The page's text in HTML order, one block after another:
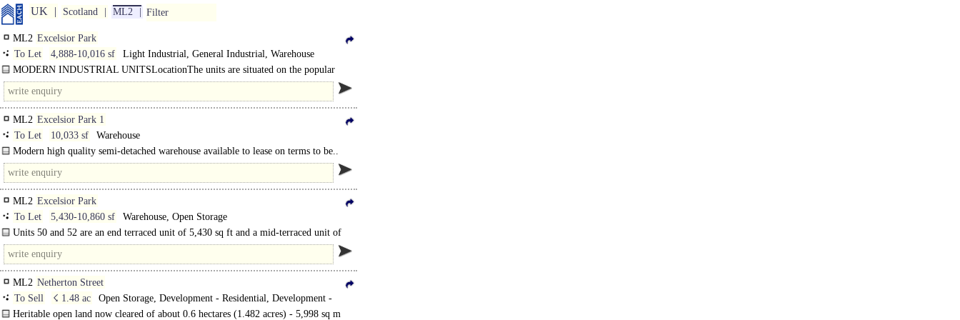
UK Scotland ML2 Filter
ML2 Excelsior Park
To Let
4,888-10,016 sf
Light Industrial, General Industrial, Warehouse
MODERN INDUSTRIAL UNITSLocationThe units are situated on the popular
Excelsior Park estate which is located within Nether.....
ML2 Excelsior Park 1
To Let
10,033 sf
Warehouse
Modern high quality semi-detached warehouse available to lease on terms to be..
ML2 Excelsior Park
To Let
5,430-10,860 sf
Warehouse, Open Storage
Units 50 and 52 are an end terraced unit of 5,430 sq ft and a mid-terraced unit of
5,430 sq ft located on Canyon Road, Excelsior Park within the established..
ML2 Netherton Street
To Sell
☇ 1.48 ac
Open Storage, Development - Residential, Development -
Industrial
Heritable open land now cleared of about 0.6 hectares (1.482 acres) - 5,998 sq m